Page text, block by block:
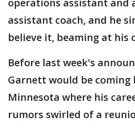
operations assistant and
assistant coach, and he
believe it, beaming at his
Before last week's
Garnett would be coming
Minnesota where his
rumors swirled of a